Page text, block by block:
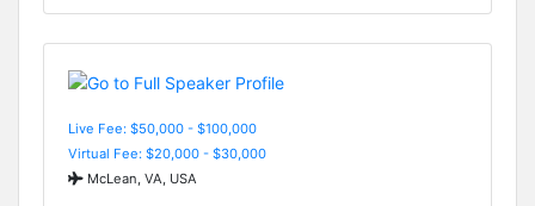
Live Fee: $50,000 - $100,000
Virtual Fee: $20,000 - $30,000
McLean, VA, USA